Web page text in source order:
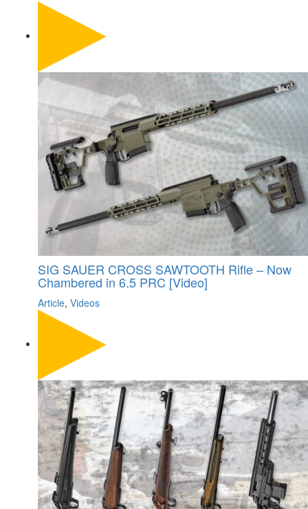
SIG SAUER CROSS SAWTOOTH Rifle – Now
Chambered in 6.5 PRC [Video]
Article, Videos